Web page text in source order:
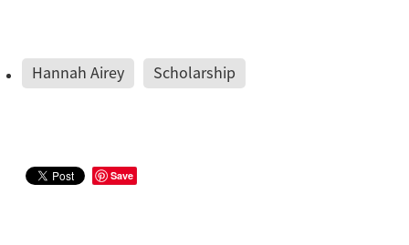
Hannah Airey Scholarship
Save